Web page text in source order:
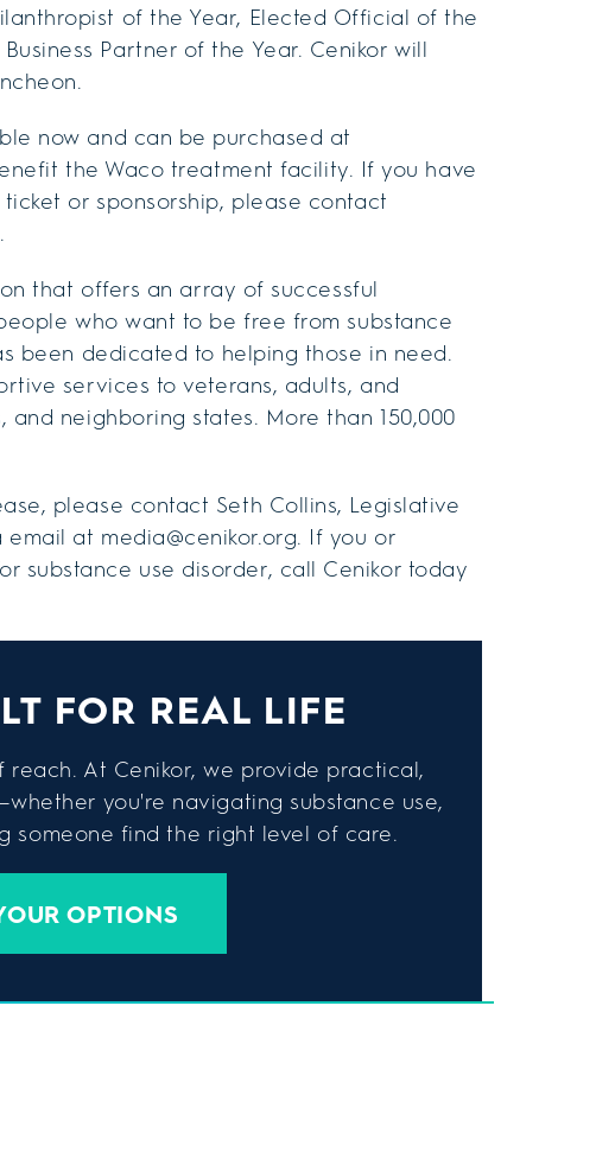
of the Year, Elected Official of the
Partner of the Year. Cenikor will
now and can be purchased at
the Waco treatment facility. If you have
or sponsorship, please contact
that offers an array of successful
who want to be free from substance
been dedicated to helping those in need.
services to veterans, adults, and
neighboring states. More than 150,000
please contact Seth Collins, Legislative
at media@cenikor.org. If you or
substance use disorder, call Cenikor today
FOR REAL LIFE
At Cenikor, we provide practical,
you're navigating substance use,
someone find the right level of care.
OPTIONS